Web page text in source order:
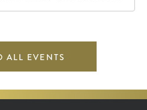
ALL EVENTS